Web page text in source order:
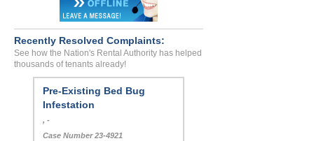
Recently Resolved Complaints:
See how the Nation's Rental Authority has helped
thousands of tenants already!
Pre-Existing Bed Bug
Infestation
, -
Case Number 23-4921